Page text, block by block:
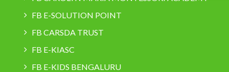
FB E-SOLUTION POINT
FB CARSDA TRUST
FB E-KIASC
FB E-KIDS BENGALURU